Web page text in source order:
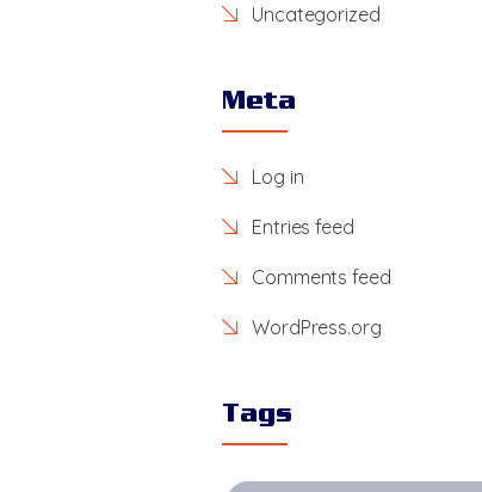
Uncategorized
Meta
Log in
Entries feed
Comments feed
WordPress.org
Tags